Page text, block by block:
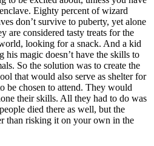
Eighty percent of wizard
don’t survive to puberty, yet alone
are considered tasty treats for the
looking for a snack. And a kid
his magic doesn’t have the skills to
So the solution was to create the
that would also serve as shelter for
be chosen to attend. They would
their skills. All they had to do was
died there as well, but the
than risking it on your own in the